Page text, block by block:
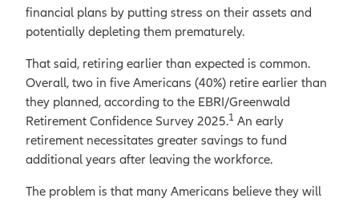
financial plans by putting stress on their assets and
potentially depleting them prematurely.
That said, retiring earlier than expected is common.
Overall, two in five Americans (40%) retire earlier than
they planned, according to the EBRI/Greenwald
Retirement Confidence Survey 2025.1 An early
retirement necessitates greater savings to fund
additional years after leaving the workforce.
The problem is that many Americans believe they will